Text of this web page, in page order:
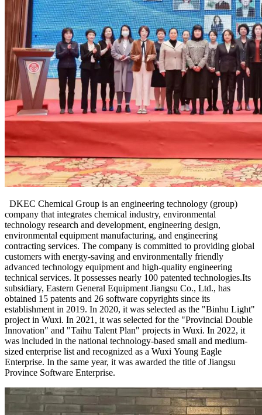
DKEC Chemical Group is an engineering technology (group)
company that integrates chemical industry, environmental
technology research and development, engineering design,
environmental equipment manufacturing, and engineering
contracting services. The company is committed to providing global
customers with energy-saving and environmentally friendly
advanced technology equipment and high-quality engineering
technical services. It possesses nearly 100 patented technologies.Its
subsidiary, Eastern General Equipment Jiangsu Co., Ltd., has
obtained 15 patents and 26 software copyrights since its
establishment in 2019. In 2020, it was selected as the "Binhu Light"
project in Wuxi. In 2021, it was selected for the "Provincial Double
Innovation" and "Taihu Talent Plan" projects in Wuxi. In 2022, it
was included in the national technology-based small and medium-
sized enterprise list and recognized as a Wuxi Young Eagle
Enterprise. In the same year, it was awarded the title of Jiangsu
Province Software Enterprise.